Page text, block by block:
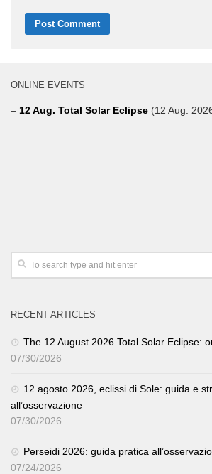
ONLINE EVENTS
– 12 Aug. Total Solar Eclipse (12 Aug.
RECENT ARTICLES
The 12 August 2026 Total Solar Eclipse:
07/30/2026
12 agosto 2026, eclissi di Sole: guida e
all’osservazione
07/30/2026
Perseidi 2026: guida pratica
07/24/2026